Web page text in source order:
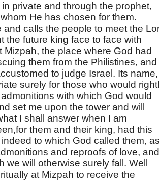
private and through the prophet,
He has chosen for them.
calls the people to meet the
the future king face to face with
the place where God had
them from the Philistines, and
to judge Israel. Its
surely for those who would
with which God would
set me upon the tower and will
I shall answer when I am
them and their king, had this
to which God called them, as
and reproofs of love, and
will otherwise surely fall. Well
at Mizpah to receive the